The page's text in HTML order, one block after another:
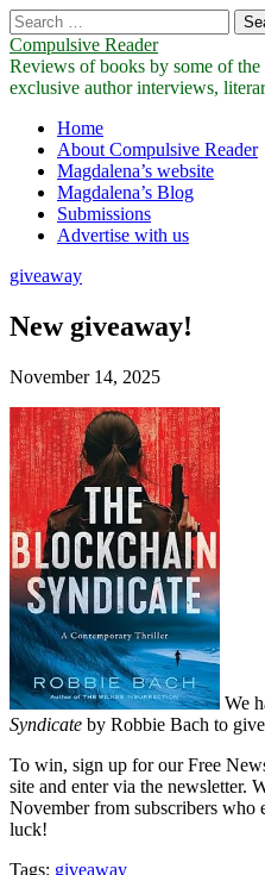
Search
for:
Compulsive Reader
Reviews of books by some of
exclusive author interviews,
Main
menu
Skip
content
Home
About Compulsive Reader
Magdalena’s website
Magdalena’s Blog
Submissions
Advertise with us
giveaway
New giveaway!
November 14, 2025
We
Syndicate by Robbie Bach to
To win, sign up for our Free
site and enter via the newsletter.
November from subscribers who
luck!
Tags: giveaway